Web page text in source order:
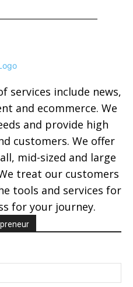
services include news,
and ecommerce. We
and provide high
customers. We offer
mid-sized and large
treat our customers
tools and services for
for your journey.